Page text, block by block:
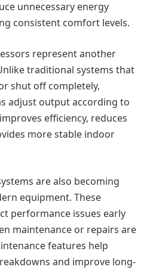
unnecessary energy
consistent comfort levels.
represent another
traditional systems that
shut off completely,
adjust output according to
efficiency, reduces
more stable indoor
are also becoming
equipment. These
performance issues early
maintenance or repairs are
features help
and improve long-